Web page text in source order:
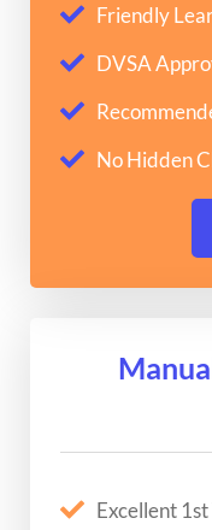
Friendly
DVSA
No Hidden
Excellent 1st